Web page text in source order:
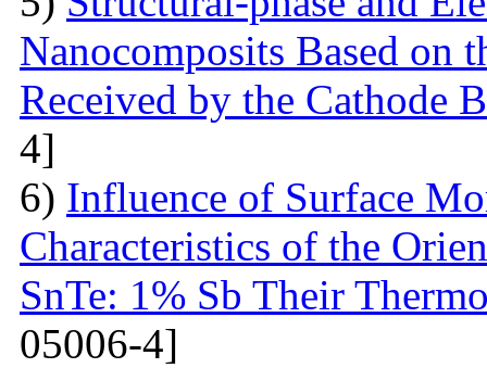
Nanocomposits Based on
Received by the Cathode
4]
6) Influence of Surface
Characteristics of the
SnTe: 1% Sb Their
05006-4]